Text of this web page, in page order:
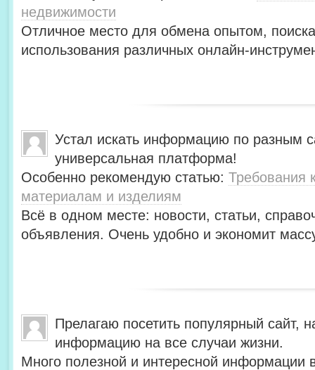
недвижимости
Отличное место для обмена опытом,
использования различных онлайн-
Устал искать информацию по разным
универсальная платформа!
Особенно рекомендую статью: Требования
материалам и изделиям
Всё в одном месте: новости, статьи,
объявления. Очень удобно и экономит
Прелагаю посетить популярный сайт,
информацию на все случаи жизни.
Много полезной и интересной информации